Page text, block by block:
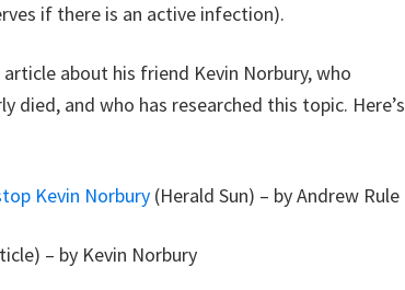
if there is an active infection).
about his friend Kevin Norbury, who
died, and who has researched this topic. Here’s
Kevin Norbury (Herald Sun) – by Andrew Rule
– by Kevin Norbury